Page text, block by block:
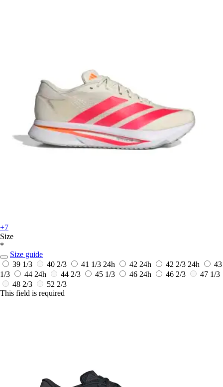
+7
Size
*
Size guide
39 1/3
40 2/3 41 1/3 24h 42 24h 42 2/3 24h
43
1/3
44 24h 44 2/3 45 1/3 46 24h 46 2/3
47 1/3
48 2/3
52 2/3
This field is required